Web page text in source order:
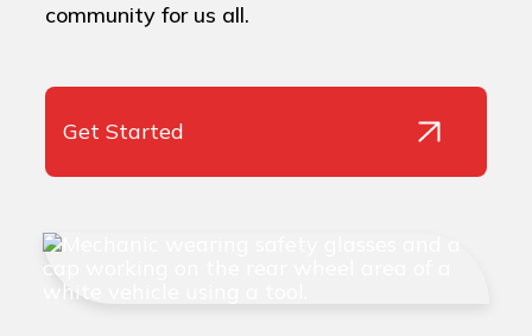
community for us all.
Get Started